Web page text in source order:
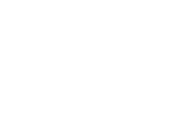
(F)
71
46
59